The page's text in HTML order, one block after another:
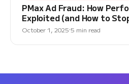
PMax Ad Fraud: How
Exploited (and How to
October 1, 2025 5 min read